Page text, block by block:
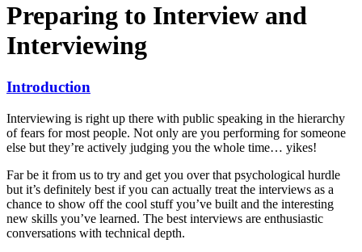
Preparing to Interview and
Interviewing
Introduction
Interviewing is right up there with public speaking in the hierarchy
of fears for most people. Not only are you performing for someone
else but they’re actively judging you the whole time… yikes!
Far be it from us to try and get you over that psychological hurdle
but it’s definitely best if you can actually treat the interviews as a
chance to show off the cool stuff you’ve built and the interesting
new skills you’ve learned. The best interviews are enthusiastic
conversations with technical depth.